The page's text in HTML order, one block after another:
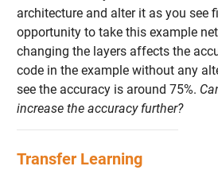
architecture and alter it as you see
opportunity to take this example
changing the layers affects the
code in the example without any
see the accuracy is around 75%.
increase the accuracy further?
Transfer Learning